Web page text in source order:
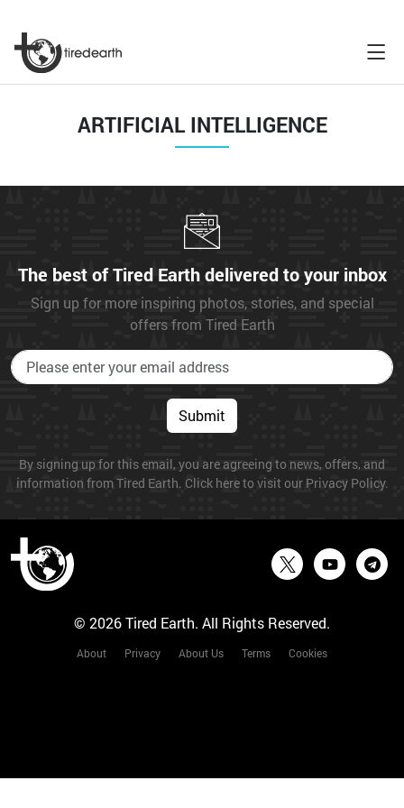
ARTIFICIAL INTELLIGENCE
The best of Tired Earth delivered to your inbox
Sign up for more inspiring photos, stories, and special
offers from Tired Earth
Submit
By signing up for this email, you are agreeing to news, offers, and
information from Tired Earth. Click here to visit our Privacy Policy.
© 2026 Tired Earth. All Rights Reserved.
About Privacy About Us Terms Cookies